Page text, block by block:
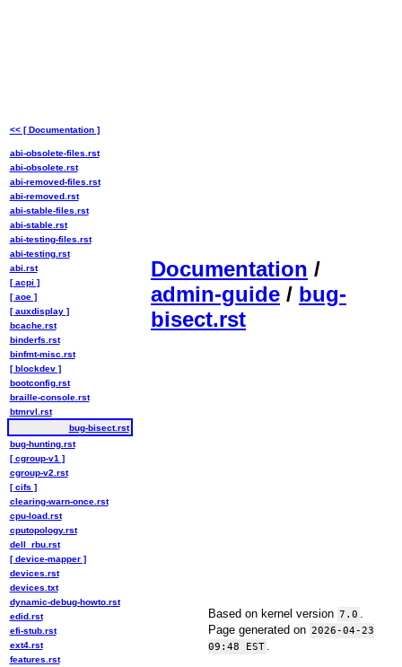
Documentation /
admin-guide / bug-
bisect.rst
Based on kernel version 7.0
Page generated on 2026-04-23
09:48 EST
<< [ Documentation ]
abi-obsolete-files.rst
abi-obsolete.rst
abi-removed-files.rst
abi-removed.rst
abi-stable-files.rst
abi-stable.rst
abi-testing-files.rst
abi-testing.rst
abi.rst
[ acpi ]
[ aoe ]
[ auxdisplay ]
bcache.rst
binderfs.rst
binfmt-misc.rst
[ blockdev ]
bootconfig.rst
braille-console.rst
btmrvl.rst
bug-bisect.rst
bug-hunting.rst
[ cgroup-v1 ]
cgroup-v2.rst
[ cifs ]
clearing-warn-once.rst
cpu-load.rst
cputopology.rst
dell_rbu.rst
[ device-mapper ]
devices.rst
devices.txt
dynamic-debug-howto.rst
edid.rst
efi-stub.rst
ext4.rst
features.rst